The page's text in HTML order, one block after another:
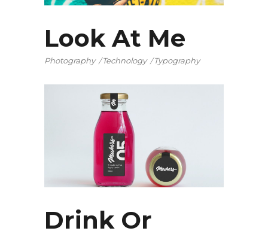
Look At Me
Photography Technology Typography
Drink Or